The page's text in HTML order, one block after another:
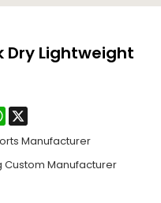
Dry Lightweight
WhatsApp
Manufacturer
Custom Manufacturer